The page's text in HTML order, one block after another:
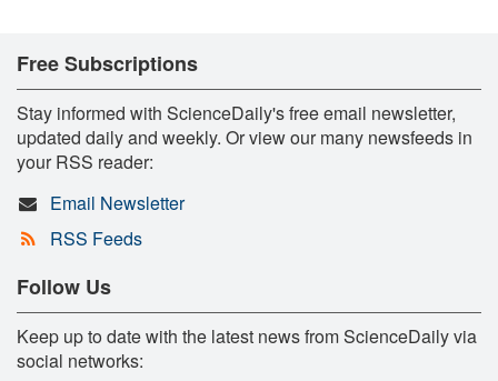
Free Subscriptions
Stay informed with ScienceDaily's free email newsletter,
updated daily and weekly. Or view our many newsfeeds in
your RSS reader:
Email Newsletter
RSS Feeds
Follow Us
Keep up to date with the latest news from ScienceDaily via
social networks: